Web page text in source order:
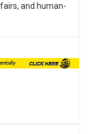
and human-